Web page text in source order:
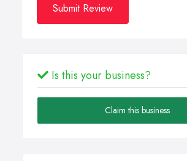
Submit Review
Is this your business?
Claim this business